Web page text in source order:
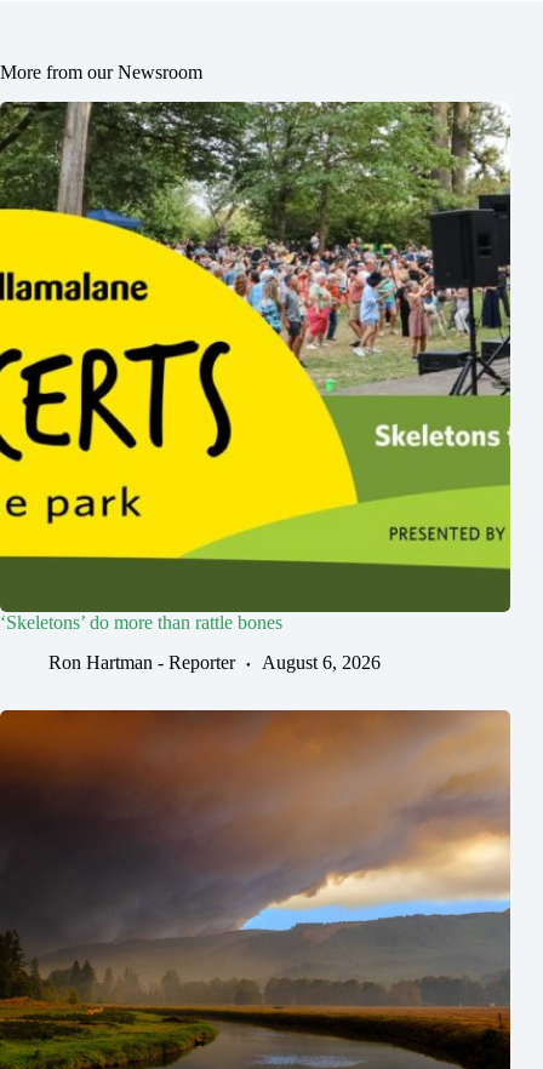
More from our Newsroom
‘Skeletons’ do more than rattle bones
Ron Hartman - Reporter
August 6, 2026